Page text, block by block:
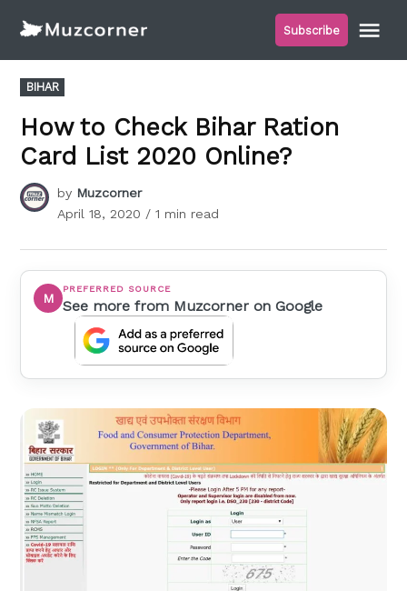
content
Subscribe
POSTED
IN
BIHAR
How to Check Bihar Ration
Card List 2020 Online?
by Muzcorner
April 18, 2020 / 1 min read
M
PREFERRED SOURCE
See more from Muzcorner on Google